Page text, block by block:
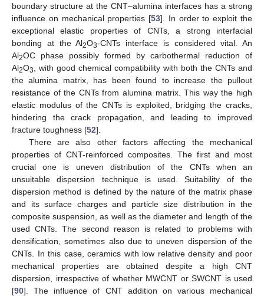
boundary structure at the CNT–alumina interfaces has a strong
influence on mechanical properties [53]. In order to exploit the
exceptional elastic properties of CNTs, a strong interfacial
bonding at the Al2O3-CNTs interface is considered vital. An
Al2OC phase possibly formed by carbothermal reduction of
Al2O3
, with good chemical compatibility with both the CNTs and
the alumina matrix, has been found to increase the pullout
resistance of the CNTs from alumina matrix. This way the high
elastic modulus of the CNTs is exploited, bridging the cracks,
hindering the crack propagation, and leading to improved
fracture toughness [52].
There are also other factors affecting the mechanical
properties of CNT-reinforced composites. The first and most
crucial one is uneven distribution of the CNTs when an
unsuitable dispersion technique is used. Suitability of the
dispersion method is defined by the nature of the matrix phase
and its surface charges and particle size distribution in the
composite suspension, as well as the diameter and length of the
used CNTs. The second reason is related to problems with
densification, sometimes also due to uneven dispersion of the
CNTs. In this case, ceramics with low relative density and poor
mechanical properties are obtained despite a high CNT
dispersion, irrespective of whether MWCNT or SWCNT is used
[90]. The influence of CNT addition on various mechanical